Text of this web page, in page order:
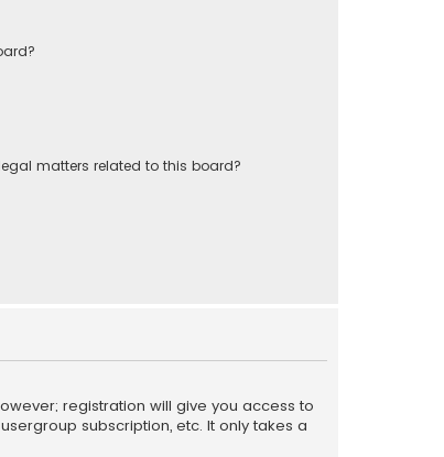
matters related to this board?
registration will give you access to
subscription, etc. It only takes a